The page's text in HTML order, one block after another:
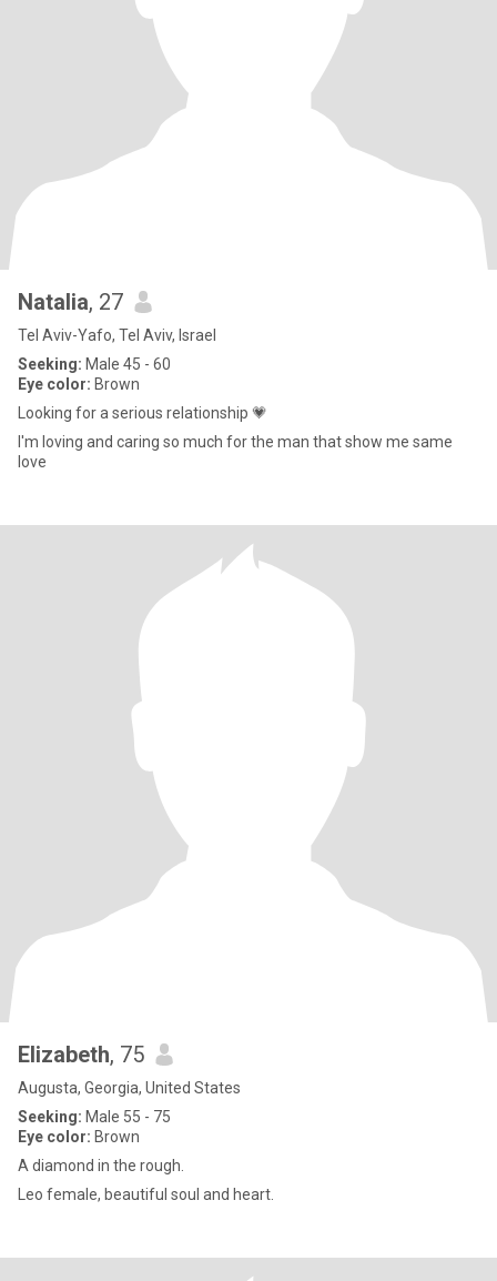
Natalia, 27
Tel Aviv-Yafo, Tel Aviv, Israel
Seeking: Male 45 - 60
Eye color: Brown
Looking for a serious relationship 💗
I'm loving and caring so much for the man that show me same
love
Elizabeth, 75
Augusta, Georgia, United States
Seeking: Male 55 - 75
Eye color: Brown
A diamond in the rough.
Leo female, beautiful soul and heart.